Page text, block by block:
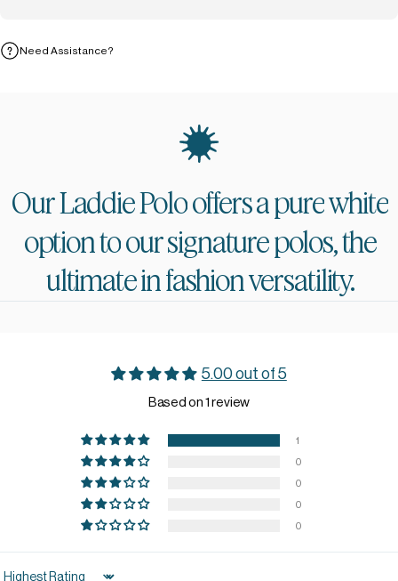
Need Assistance?
OurLaddiePolooffersapurewhite
optiontooursignaturepolos,the
ultimateinfashionversatility.
5.00 out of 5
Based on 1 review
1
0
0
0
0